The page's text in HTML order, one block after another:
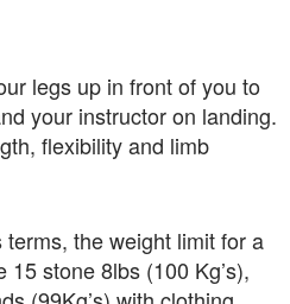
legs up in front of you to
your instructor on landing.
flexibility and limb
terms, the weight limit for a
stone 8lbs (100 Kg’s),